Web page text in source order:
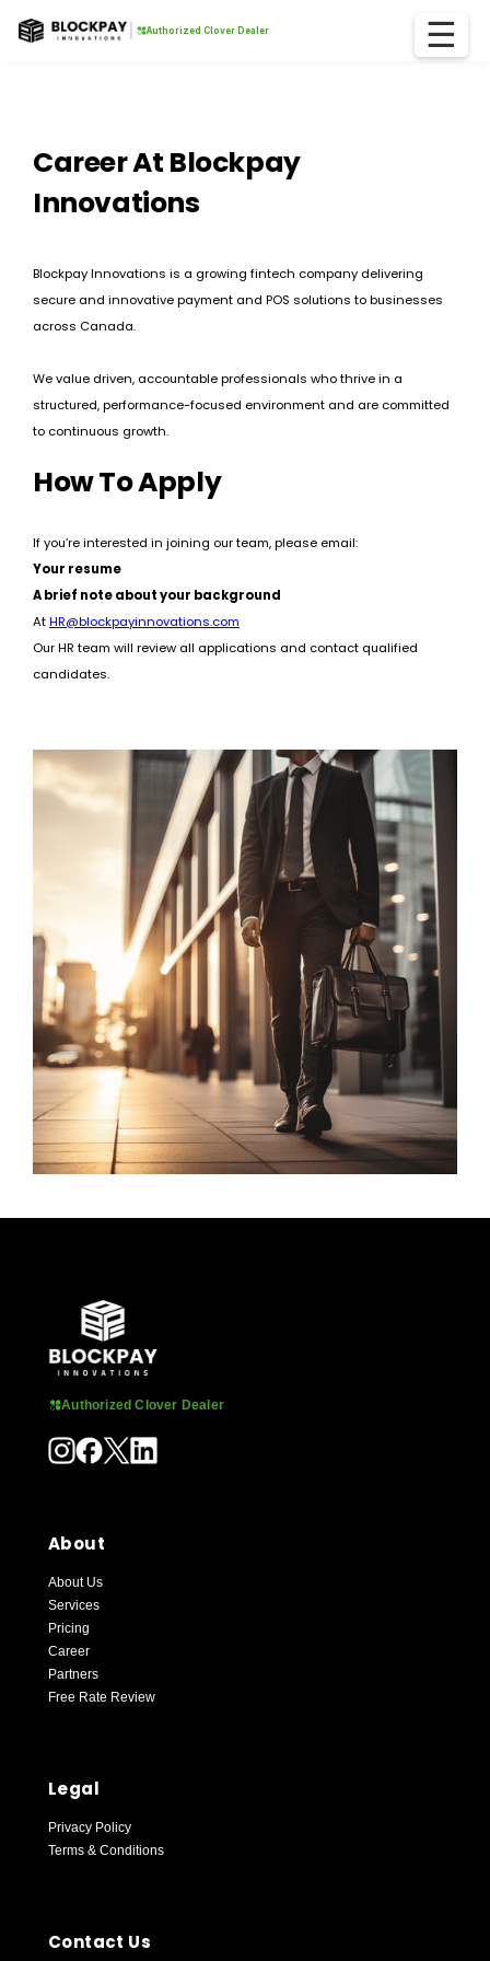
Authorized Clover Dealer
Career At Blockpay
Innovations
Blockpay Innovations is a growing fintech company delivering
secure and innovative payment and POS solutions to businesses
across Canada.
We value driven, accountable professionals who thrive in a
structured, performance-focused environment and are committed
to continuous growth.
How To Apply
If you’re interested in joining our team, please email:
Your resume
A brief note about your background
AtHR@blockpayinnovations.com
Our HR team will review all applications and contact qualified
candidates.
Authorized Clover Dealer
About
About Us
Services
Pricing
Career
Partners
Free Rate Review
Legal
Privacy Policy
Terms & Conditions
Contact Us
☰